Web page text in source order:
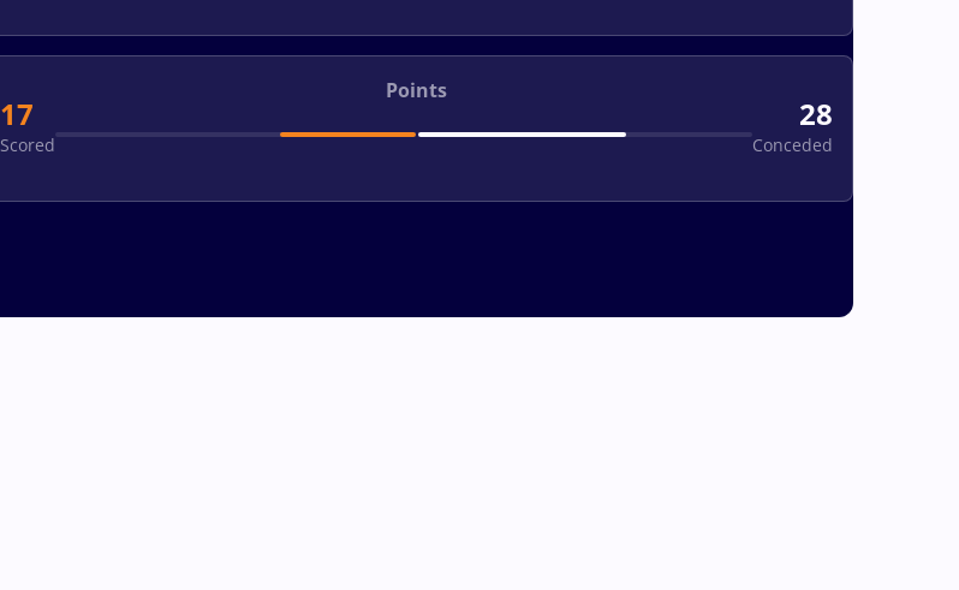
Points
17
Scored
28
Conceded